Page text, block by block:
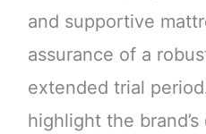
and supportive
assurance of a
extended trial
highlight the